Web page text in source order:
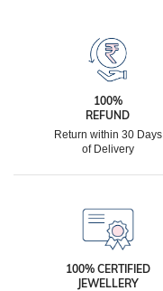
100%
REFUND
Return within 30 Days
of Delivery
100% CERTIFIED
JEWELLERY